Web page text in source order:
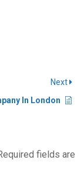
Next
In London
fields are